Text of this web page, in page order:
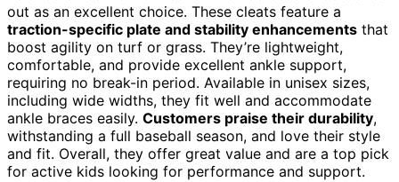
out as an excellent choice. These cleats feature a
traction-specific plate and stability enhancements that
boost agility on turf or grass. They’re lightweight,
comfortable, and provide excellent ankle support,
requiring no break-in period. Available in unisex sizes,
including wide widths, they fit well and accommodate
ankle braces easily. Customers praise their durability,
withstanding a full baseball season, and love their style
and fit. Overall, they offer great value and are a top pick
for active kids looking for performance and support.